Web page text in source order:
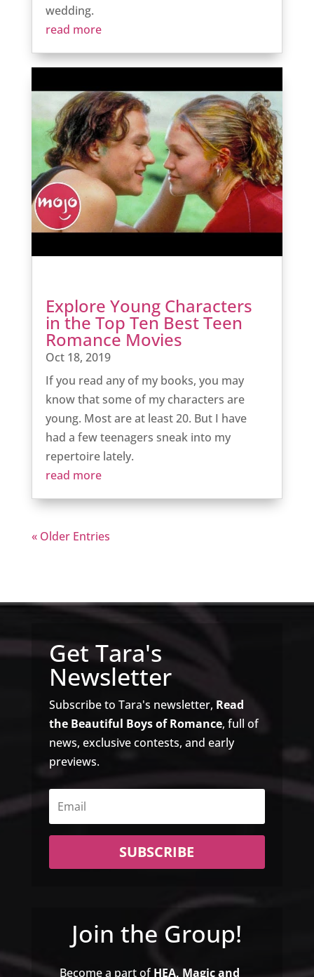
wedding.
read more
Explore Young Characters
in the Top Ten Best Teen
Romance Movies
Oct 18, 2019
If you read any of my books, you may
know that some of my characters are
young. Most are at least 20. But I have
had a few teenagers sneak into my
repertoire lately.
read more
« Older Entries
Get Tara's
Newsletter
Subscribe to Tara's newsletter, Read
the Beautiful Boys of Romance, full of
news, exclusive contests, and early
previews.
SUBSCRIBE
Join the Group!
Become a part ofHEA, Magic and